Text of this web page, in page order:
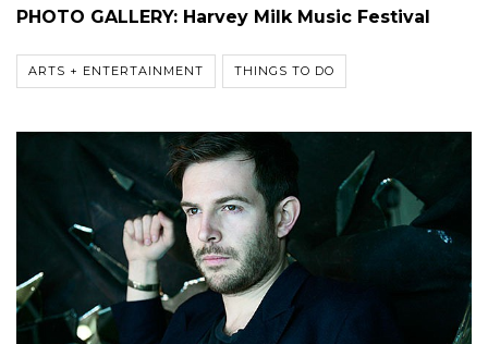
PHOTO GALLERY: Harvey Milk Music Festival
ARTS + ENTERTAINMENT THINGS TO DO